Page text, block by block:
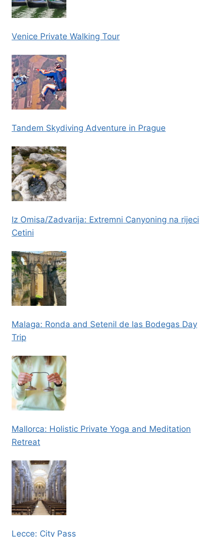
Venice Private Walking Tour
Tandem Skydiving Adventure in Prague
Iz Omisa/Zadvarija: Extremni Canyoning na rijeci
Cetini
Malaga: Ronda and Setenil de las Bodegas Day
Trip
Mallorca: Holistic Private Yoga and Meditation
Retreat
Lecce: City Pass